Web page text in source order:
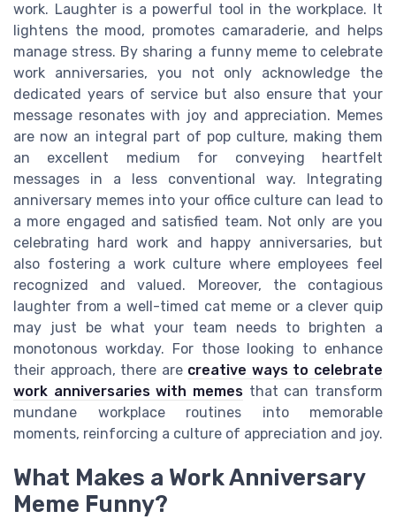
work. Laughter is a powerful tool in the workplace. It
lightens the mood, promotes camaraderie, and helps
manage stress. By sharing a funny meme to celebrate
work anniversaries, you not only acknowledge the
dedicated years of service but also ensure that your
message resonates with joy and appreciation. Memes
are now an integral part of pop culture, making them
an excellent medium for conveying heartfelt
messages in a less conventional way. Integrating
anniversary memes into your office culture can lead to
a more engaged and satisfied team. Not only are you
celebrating hard work and happy anniversaries, but
also fostering a work culture where employees feel
recognized and valued. Moreover, the contagious
laughter from a well-timed cat meme or a clever quip
may just be what your team needs to brighten a
monotonous workday. For those looking to enhance
their approach, there are creative ways to celebrate
work anniversaries with memes that can transform
mundane workplace routines into memorable
moments, reinforcing a culture of appreciation and joy.
What Makes a Work Anniversary
Meme Funny?